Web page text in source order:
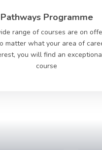
Pathways Programme
range of courses are on
matter what your area of
you will find an
course